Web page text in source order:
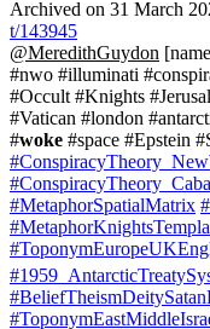
Archived on 31 March
t/143945
@MeredithGuydon
#nwo #illuminati
#Occult #Knights
#Vatican #london
#woke #space #Epstein
#MetaphorSpatialMatrix